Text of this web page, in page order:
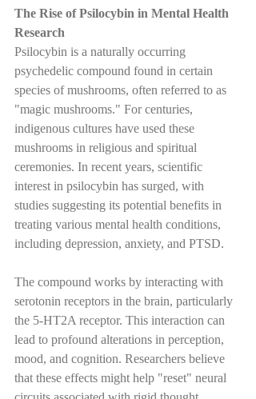
The Rise of Psilocybin in Mental Health
Research
Psilocybin is a naturally occurring
psychedelic compound found in certain
species of mushrooms, often referred to as
"magic mushrooms." For centuries,
indigenous cultures have used these
mushrooms in religious and spiritual
ceremonies. In recent years, scientific
interest in psilocybin has surged, with
studies suggesting its potential benefits in
treating various mental health conditions,
including depression, anxiety, and PTSD.
The compound works by interacting with
serotonin receptors in the brain, particularly
the 5-HT2A receptor. This interaction can
lead to profound alterations in perception,
mood, and cognition. Researchers believe
that these effects might help "reset" neural